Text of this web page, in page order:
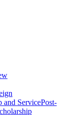
and ServicePost-